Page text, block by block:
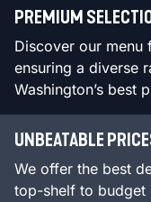
PREMIUM
Discover our menu
ensuring a diverse
Washington’s best
UNBEATABLE
We offer the best
top-shelf to budget